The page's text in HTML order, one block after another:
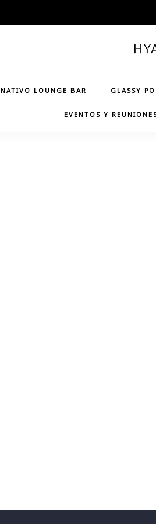
NATIVO LOUNGE BAR GLASSY
EVENTOS Y